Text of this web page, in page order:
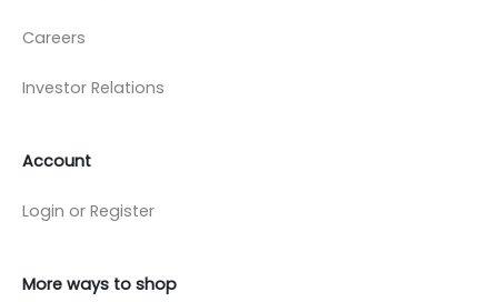
Careers
Investor Relations
Account
Login or Register
More ways to shop